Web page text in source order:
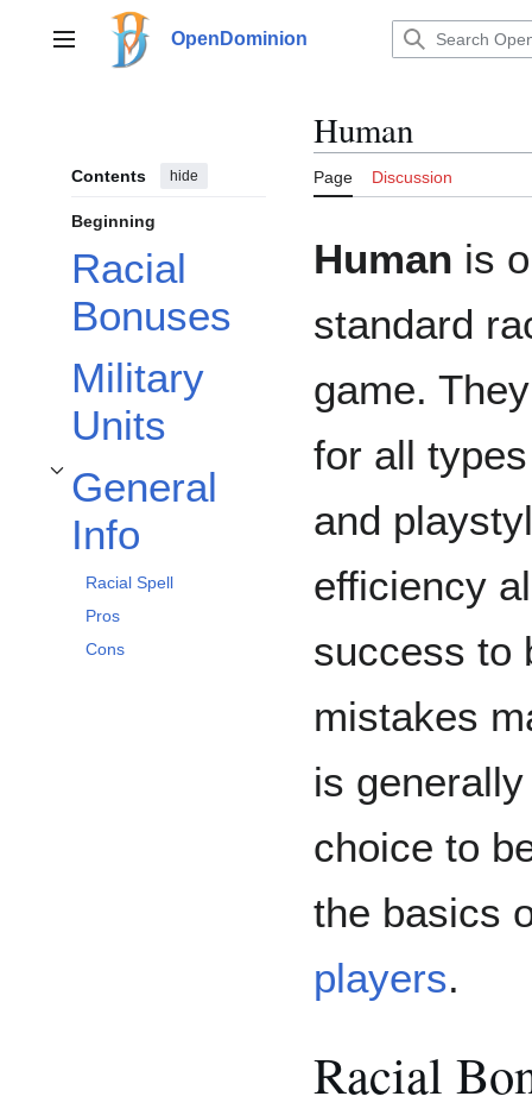
contentMain menu OpenDominion
Contents hide
Beginning
Racial
Bonuses
Military
Units
General
Info
Toggle General Info subsection
Racial Spell
Pros
Cons
Human
Page Discussion
Human is
standard
game.
for all
and
efficiency
success to
mistakes
is
choice to
the basics
players.
Racial